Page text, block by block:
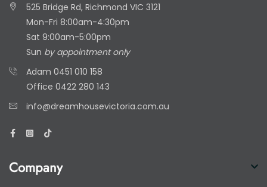
525 Bridge Rd, Richmond VIC 3121
Mon-Fri 8:00am-4:30pm
Sat 9:00am-5:00pm
Sun by appointment only
Adam 0451 010 158
Office 0422 280 143
info@dreamhousevictoria.com.au
Company